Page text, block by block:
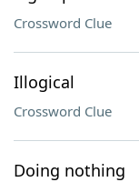
Crossword Clue
Illogical
Crossword Clue
Doing nothing